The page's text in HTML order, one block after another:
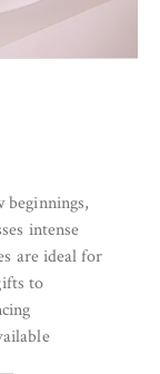
beginnings,
intense
are ideal for
to